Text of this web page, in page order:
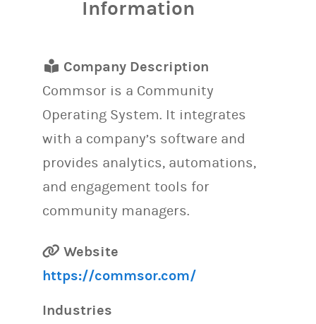
Information
Company Description
Commsor is a Community
Operating System. It integrates
with a company’s software and
provides analytics, automations,
and engagement tools for
community managers.
Website
https://commsor.com/
Industries